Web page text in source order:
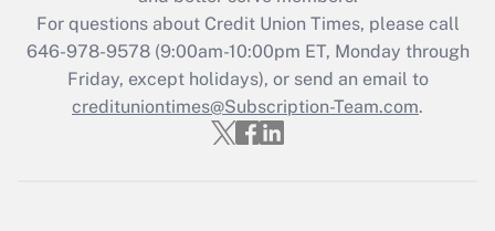
For questions about Credit Union Times, please call
646-978-9578 (9:00am-10:00pm ET, Monday through
Friday, except holidays), or send an email to
credituniontimes@Subscription-Team.com.